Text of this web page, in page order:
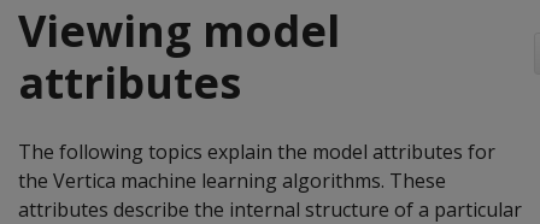
Viewing model
attributes
The following topics explain the model attributes for
the Vertica machine learning algorithms. These
attributes describe the internal structure of a particular